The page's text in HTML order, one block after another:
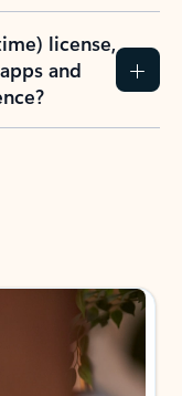
license,
and